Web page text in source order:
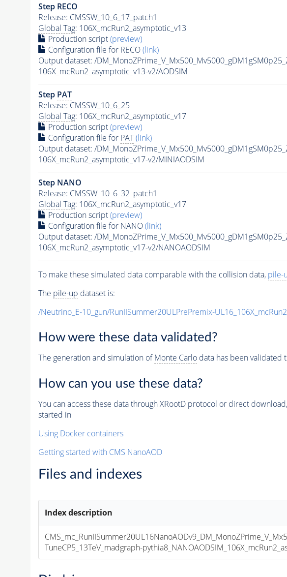
Step RECO
Release: CMSSW_10_6_17_patch1
Global Tag: 106X_mcRun2_asymptotic_v13
Production script(preview)
Configuration file for RECO(link)
Output dataset: /
106X_mcRun2_asymptotic_v13-v2/AODSIM
Step PAT
Release: CMSSW_10_6_25
Global Tag: 106X_mcRun2_asymptotic_v17
Production script(preview)
Configuration file for PAT (link)
Output dataset: /
106X_mcRun2_asymptotic_v17-v2/MINIAODSIM
Step NANO
Release: CMSSW_10_6_32_patch1
Global Tag: 106X_mcRun2_asymptotic_v17
Production script(preview)
Configuration file for NANO(link)
Output dataset: /
106X_mcRun2_asymptotic_v17-v2/NANOAODSIM
To make these simulated data comparable with the collision data, pile-
The pile-up dataset is:
/Neutrino_E-10_gun/RunIISummer20ULPrePremix-
How were these data validated?
The generation and simulation ofMonte Carlodata has been validated
How can you use these data?
You can access these data through XRootD protocol or direct
started in
Using Docker containers
Getting started with CMS NanoAOD
Files and indexes
Index description
TuneCP5_13TeV_madgraph-